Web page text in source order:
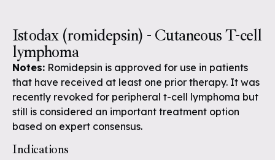
Istodax (romidepsin) - Cutaneous T-cell
lymphoma
Notes: Romidepsin is approved for use in patients
that have received at least one prior therapy. It was
recently revoked for peripheral t-cell lymphoma but
still is considered an important treatment option
based on expert consensus.
Indications